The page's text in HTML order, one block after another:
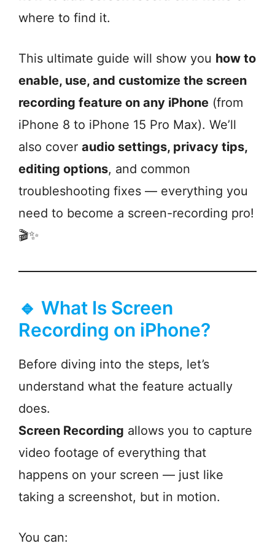
where to find it.
This ultimate guide will show you how to
enable, use, and customize the screen
recording feature on any iPhone (from
iPhone 8 to iPhone 15 Pro Max). We’ll
also cover audio settings, privacy tips,
editing options, and common
troubleshooting fixes — everything you
need to become a screen-recording pro!
🎬✨
🔹 What Is Screen
Recording on iPhone?
Before diving into the steps, let’s
understand what the feature actually
does.
Screen Recording allows you to capture
video footage of everything that
happens on your screen — just like
taking a screenshot, but in motion.
You can: